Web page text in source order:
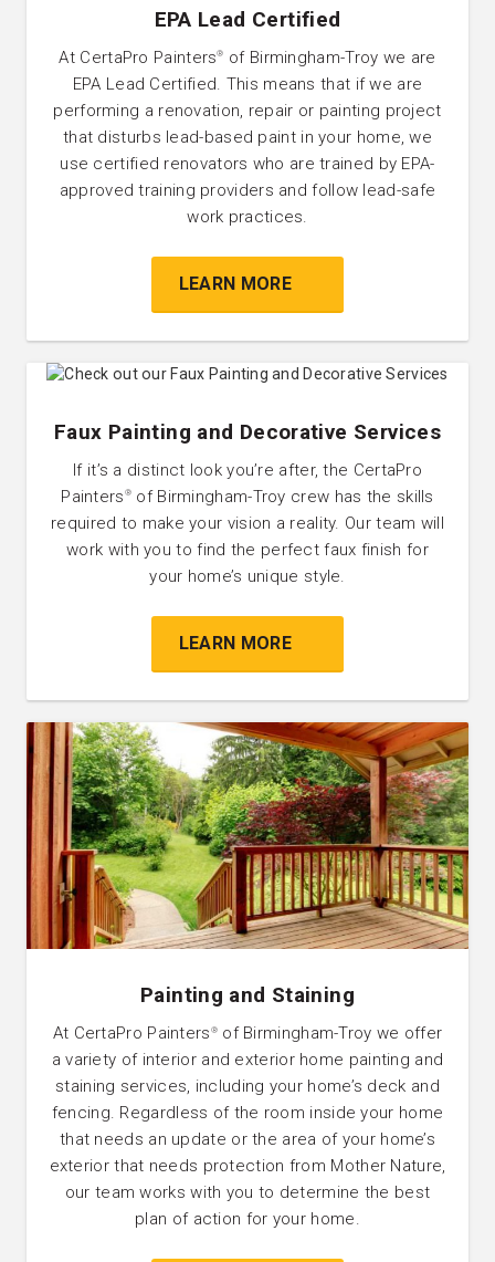
EPA Lead Certified
At CertaPro Painters®
of Birmingham-Troy we are
EPA Lead Certified. This means that if we are
performing a renovation, repair or painting project
that disturbs lead-based paint in your home, we
use certified renovators who are trained by EPA-
approved training providers and follow lead-safe
work practices.
LEARN MORE
Faux Painting and Decorative Services
If it’s a distinct look you’re after, the CertaPro
Painters ® of Birmingham-Troy crew has the skills
required to make your vision a reality. Our team will
work with you to find the perfect faux finish for
your home’s unique style.
LEARN MORE
Painting and Staining
At CertaPro Painters ®of Birmingham-Troy we offer
a variety of interior and exterior home painting and
staining services, including your home’s deck and
fencing. Regardless of the room inside your home
that needs an update or the area of your home’s
exterior that needs protection from Mother Nature,
our team works with you to determine the best
plan of action for your home.